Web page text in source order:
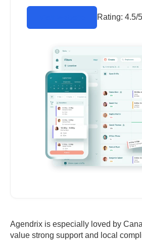
Rating: 4.5/5
Agendrix is especially loved by
value strong support and local